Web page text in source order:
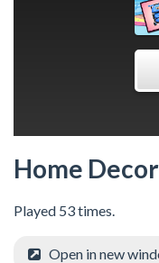
Home
Played 53 times.
Open in new